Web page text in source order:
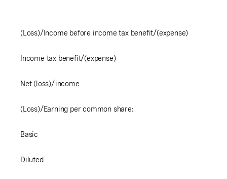
(Loss)/Income before income tax benefit/(expense)
Income tax benefit/(expense)
Net (loss)/income
(Loss)/Earning per common share:
Basic
Diluted